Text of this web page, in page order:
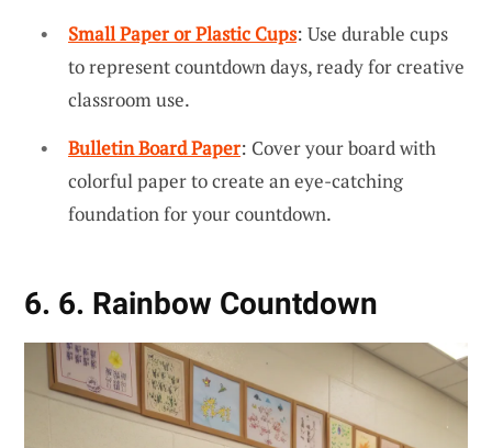
Small Paper or Plastic Cups: Use durable cups
to represent countdown days, ready for creative
classroom use.
Bulletin Board Paper: Cover your board with
colorful paper to create an eye-catching
foundation for your countdown.
6. 6. Rainbow Countdown